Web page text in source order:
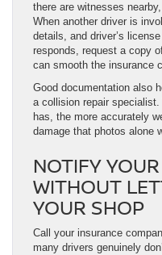
there are witnesses
When another driver is
details, and driver’s
responds, request a copy
can smooth the insurance
Good documentation also
a collision repair
has, the more accurately
damage that photos alone
NOTIFY
WITHOUT
YOUR SHOP
Call your insurance
many drivers genuinely